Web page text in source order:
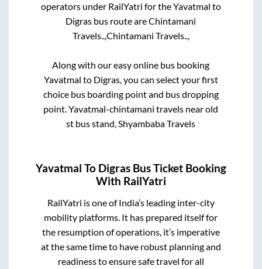
operators under RailYatri for theYavatmal to
Digras bus route areChintamani
Travels..,Chintamani Travels..,
Along with our easy online bus booking
Yavatmal to Digras, you can select your first
choice bus boarding point and bus dropping
point.Yavatmal-chintamani travels near old
st bus stand, Shyambaba Travels
Yavatmal To Digras Bus Ticket Booking
With RailYatri
RailYatri is one of India’s leading inter-city
mobility platforms. It has prepared itself for
the resumption of operations, it’s imperative
at the same time to have robust planning and
readiness to ensure safe travel for all